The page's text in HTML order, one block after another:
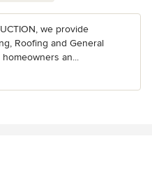
we provide
Roofing and General
an...